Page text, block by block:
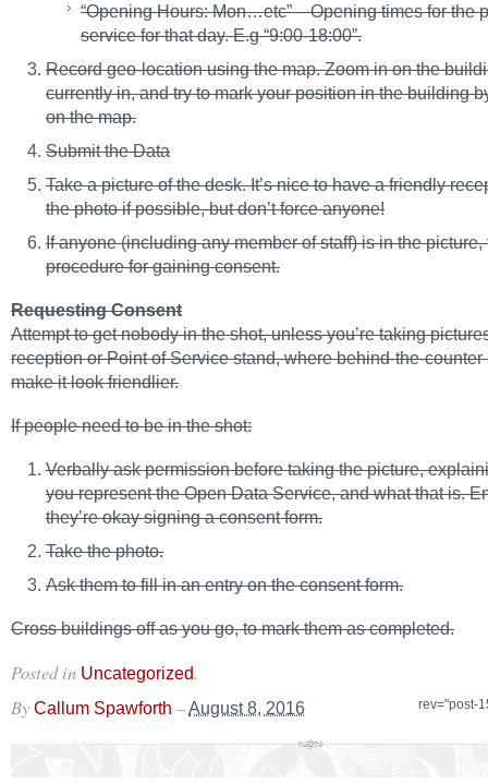
“Opening Hours: Mon…etc” – Opening times for the
service for that day. E.g “9:00-18:00”.
Record geo-location using the map. Zoom in on the
currently in, and try to mark your position in the building
on the map.
Submit the Data
Take a picture of the desk. It’s nice to have a friendly
the photo if possible, but don’t force anyone!
If anyone (including any member of staff) is in the
procedure for gaining consent.
Requesting Consent
Attempt to get nobody in the shot, unless you’re taking
reception or Point of Service stand, where behind-the-counter
make it look friendlier.
If people need to be in the shot:
Verbally ask permission before taking the picture,
you represent the Open Data Service, and what that is.
they’re okay signing a consent form.
Take the photo.
Ask them to fill in an entry on the consent form.
Cross buildings off as you go, to mark them as completed.
Posted in Uncategorized.
rev="post-
By Callum Spawforth –August 8, 2016